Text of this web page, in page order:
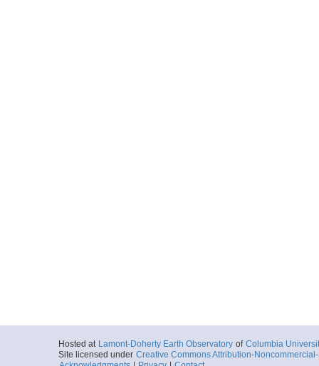
Hosted at Lamont-Doherty Earth Observatory of Columbia
Site licensed under Creative Commons Attribution-